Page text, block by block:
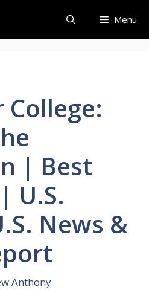
Menu
| Best
U.S.
News &
Anthony